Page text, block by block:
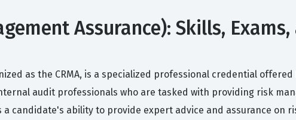
Assurance): Skills,
as the CRMA, is a specialized professional credential
audit professionals who are tasked with providing risk
candidate's ability to provide expert advice and assurance on